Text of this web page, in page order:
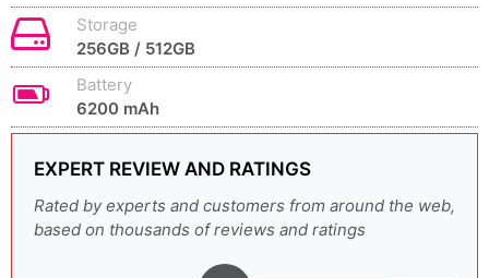
Storage
256GB / 512GB
Battery
6200 mAh
EXPERT REVIEW AND RATINGS
Rated by experts and customers from around the web,
based on thousands of reviews and ratings